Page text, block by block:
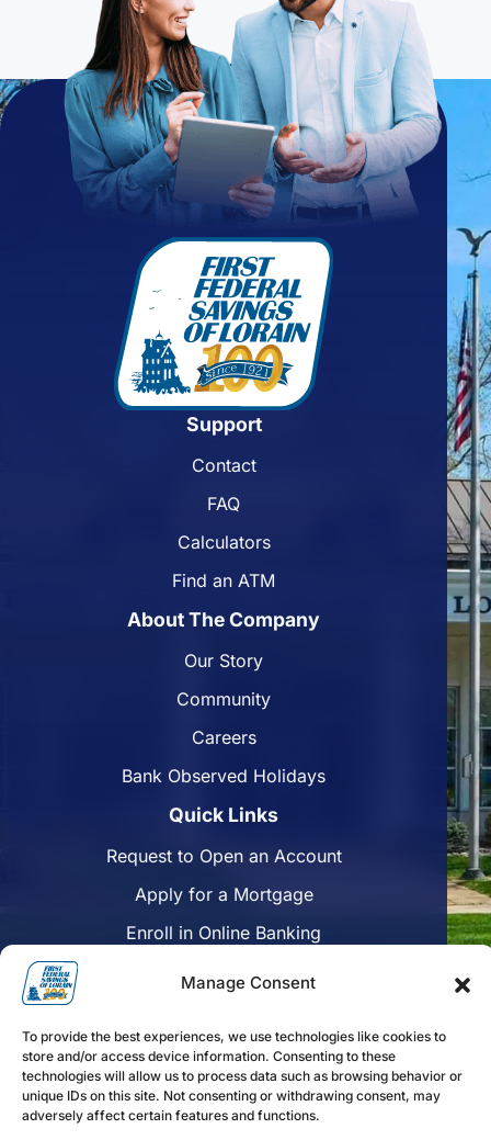
Manage Consent
To provide the best experiences, we use technologies like cookies to
store and/or access device information. Consenting to these
technologies will allow us to process data such as browsing behavior or
unique IDs on this site. Not consenting or withdrawing consent, may
adversely affect certain features and functions.
Support
Contact
FAQ
Calculators
Find an ATM
About The Company
Our Story
Community
Careers
Bank Observed Holidays
Quick Links
Request to Open an Account
Apply for a Mortgage
Enroll in Online Banking
Funds Availability